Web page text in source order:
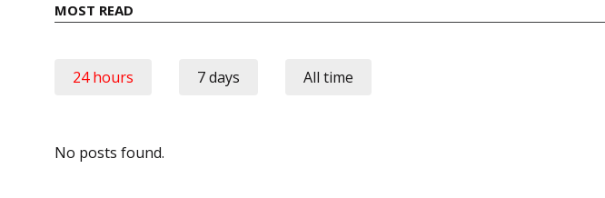
MOST READ
24 hours 7 days All time
No posts found.